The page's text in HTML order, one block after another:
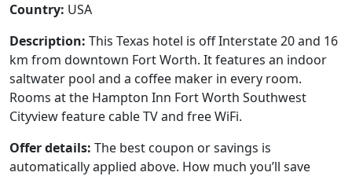
Country: USA
Description: This Texas hotel is off Interstate 20 and 16
km from downtown Fort Worth. It features an indoor
saltwater pool and a coffee maker in every room.
Rooms at the Hampton Inn Fort Worth Southwest
Cityview feature cable TV and free WiFi.
Offer details: The best coupon or savings is
automatically applied above. How much you’ll save